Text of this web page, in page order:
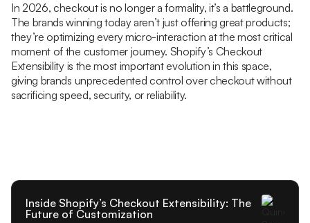
In 2026, checkout is no longer a formality, it’s a battleground.
The brands winning today aren’t just offering great products;
they’re optimizing every micro-interaction at the most critical
moment of the customer journey. Shopify’s Checkout
Extensibility is the most important evolution in this space,
giving brands unprecedented control over checkout without
sacrificing speed, security, or reliability.
Inside Shopify’s Checkout Extensibility: The
Future of Customization